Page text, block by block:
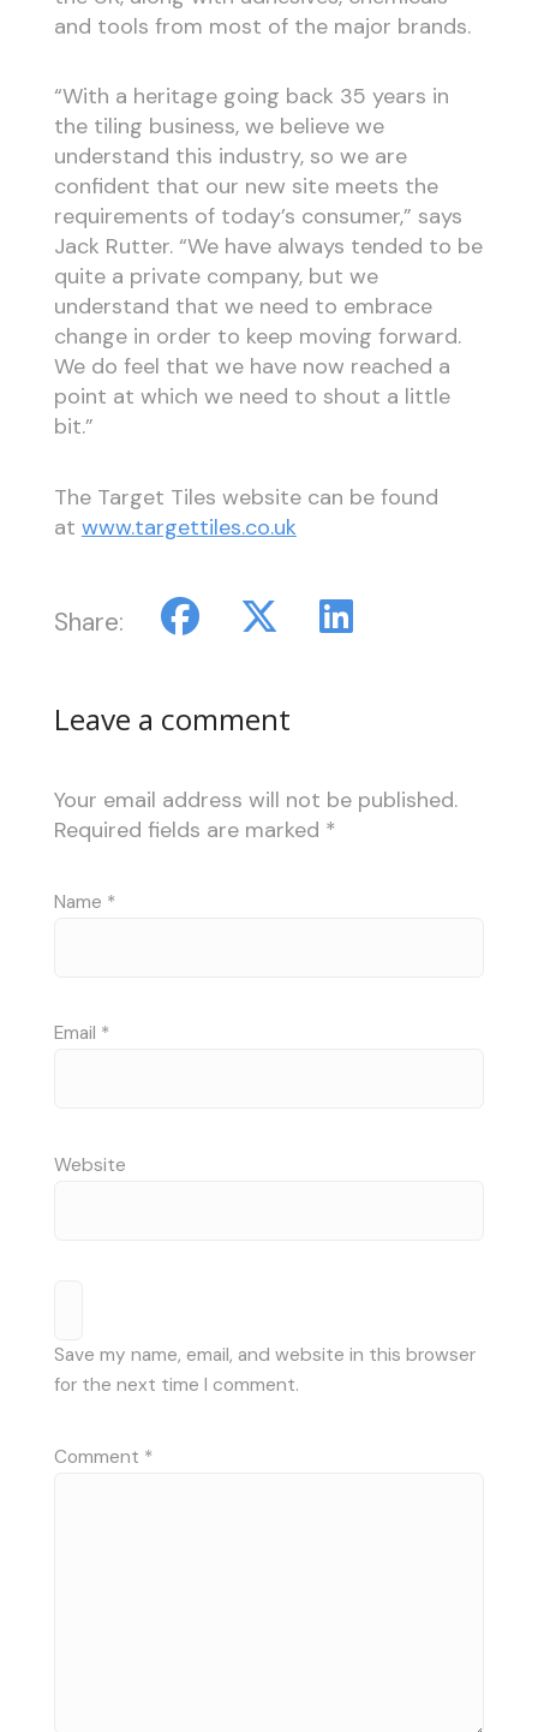
and tools from most of the major brands.
“With a heritage going back 35 years in
the tiling business, we believe we
understand this industry, so we are
confident that our new site meets the
requirements of today’s consumer,” says
Jack Rutter. “We have always tended to be
quite a private company, but we
understand that we need to embrace
change in order to keep moving forward.
We do feel that we have now reached a
point at which we need to shout a little
bit.”
The Target Tiles website can be found
at www.targettiles.co.uk
Share:
Leave a comment
Your email address will not be published.
Required fields are marked *
Name *
Email *
Website
Save my name, email, and website in this browser
for the next time I comment.
Comment *